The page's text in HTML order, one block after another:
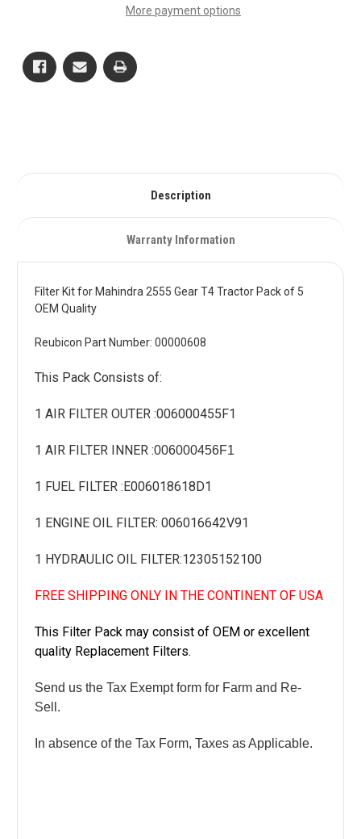
2555
2555
More payment options
Description
Warranty Information
Filter Kit for Mahindra 2555 Gear T4 Tractor Pack of 5
OEM Quality
Reubicon Part Number: 00000608
This Pack Consists of:
1 AIR FILTER OUTER :006000455F1
1 AIR FILTER INNER :006000456F1
1 FUEL FILTER : E006018618D1
1 ENGINE OIL FILTER: 006016642V91
1 HYDRAULIC OIL FILTER:12305152100
FREE SHIPPING ONLY IN THE CONTINENT OF USA
This Filter Pack may consist of OEM or excellent
quality Replacement Filters.
Send us the Tax Exempt form for Farm and Re-
Sell.
In absence of the Tax Form, Taxes as Applicable.